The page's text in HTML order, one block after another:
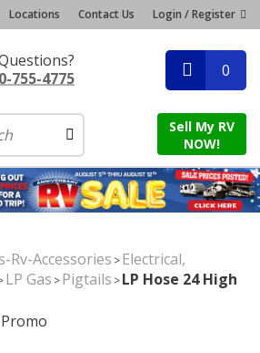
Locations Contact Us Login / Register
755-4775
0
Sell My RV
NOW!
Rv-Accessories >Electrical,
LP Gas >Pigtails >LP Hose 24 High